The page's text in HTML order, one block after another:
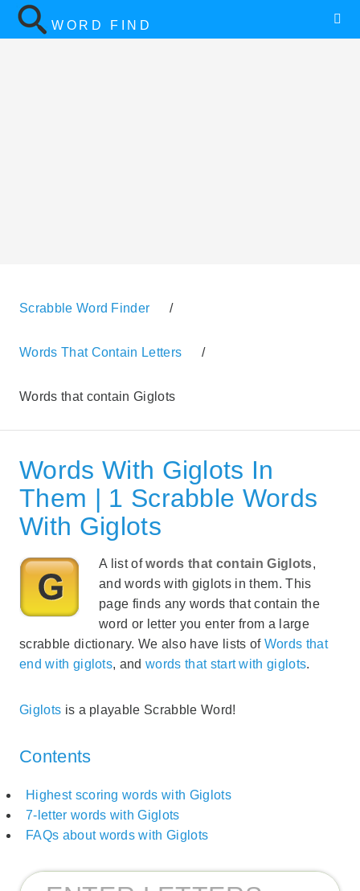
WORD FIND
Scrabble Word Finder /
Words That Contain Letters /
Words that contain Giglots
Words With Giglots In
Them | 1 Scrabble Words
With Giglots
A list ofwords that contain Giglots,
and words with giglots in them. This
page finds any words that contain the
word or letter you enter from a large
scrabble dictionary. We also have lists of Words that
end with giglots, andwords that start with giglots.
Giglots is a playable Scrabble Word!
Contents
Highest scoring words with Giglots
7-letter words with Giglots
FAQs about words with Giglots